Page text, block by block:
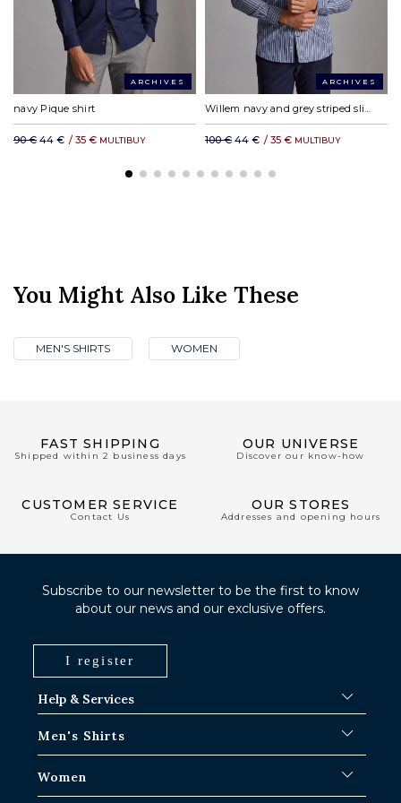
ARCHIVES
navy Pique shirt
90 € 44 € / 35 € MULTIBUY
ARCHIVES
Willem navy and grey striped slim fit shirt
100 € 44 € / 35 € MULTIBUY
You Might Also Like These
MEN'S SHIRTS WOMEN
FAST SHIPPING
Shipped within 2 business days
OUR UNIVERSE
Discover our know-how
CUSTOMER SERVICE
Contact Us
OUR STORES
Addresses and opening hours
Help & Services
Shipping Procedures
Exchange in Paris-IDF shops
Men's Shirts
Men's Blue Shirts
Women
Subscribe to our newsletter to be the first to know
about our news and our exclusive offers.
I register